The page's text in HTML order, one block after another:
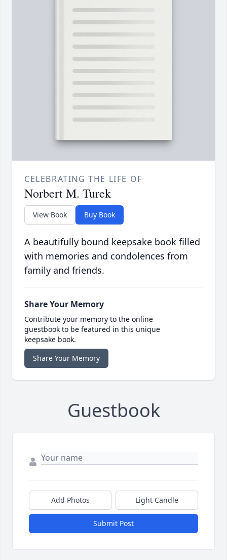
CELEBRATING THE LIFE OF
Norbert M. Turek
View Book Buy Book
A beautifully bound keepsake book filled
with memories and condolences from
family and friends.
Share Your Memory
Contribute your memory to the online
guestbook to be featured in this unique
keepsake book.
Share Your Memory
Guestbook
Add Photos Light Candle
Submit Post